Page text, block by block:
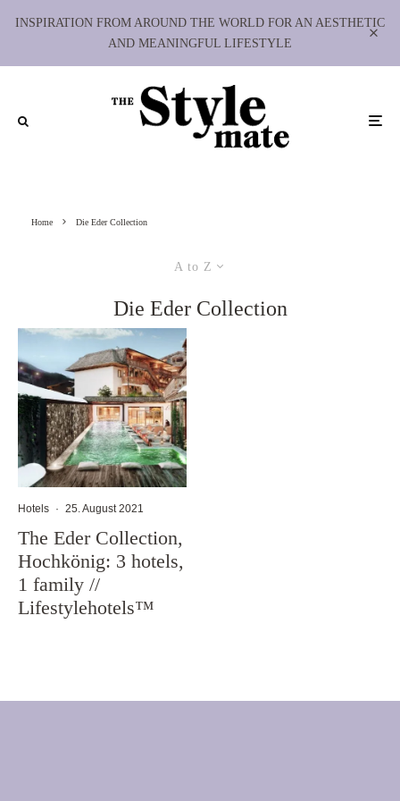
INSPIRATION FROM AROUND THE WORLD FOR AN AESTHETIC
AND MEANINGFUL LIFESTYLE
Home Die Eder Collection
A to Z
Die Eder Collection
Hotels · 25. August 2021
The Eder Collection,
Hochkönig: 3 hotels,
1 family //
Lifestylehotels™